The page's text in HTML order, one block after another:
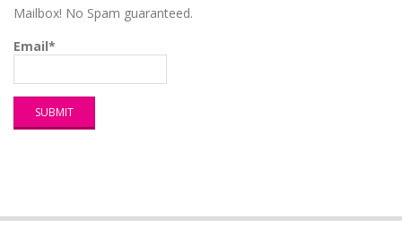
Mailbox! No Spam guaranteed.
Email*